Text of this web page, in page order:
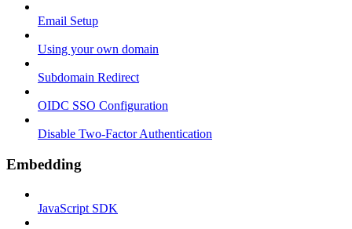
Email Setup
Using your own domain
Subdomain Redirect
OIDC SSO Configuration
Disable Two-Factor Authentication
Embedding
JavaScript SDK